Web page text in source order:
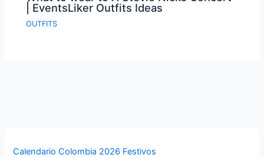
| EventsLiker Outfits Ideas
OUTFITS
Calendario Colombia 2026 Festivos